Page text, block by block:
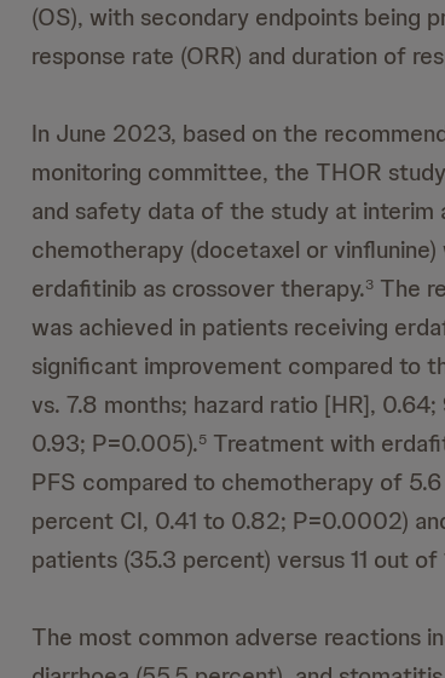
(OS), with secondary endpoints being
response rate (ORR) and duration of
In June 2023, based on the
monitoring committee, the THOR
and safety data of the study at interim
chemotherapy (docetaxel or
erdafitinib as crossover therapy.3 The
was achieved in patients receiving
significant improvement compared to
vs. 7.8 months; hazard ratio [HR],
0.93; P=0.005).5 Treatment with
PFS compared to chemotherapy of
percent CI, 0.41 to 0.82; P=0.0002)
patients (35.3 percent) versus 11 out
The most common adverse reactions